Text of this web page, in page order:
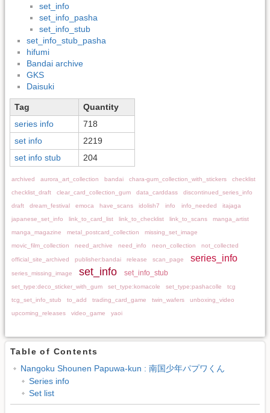
set_info
set_info_pasha
set_info_stub
set_info_stub_pasha
hifumi
Bandai archive
GKS
Daisuki
Tag
Quantity
series info
718
set info
2219
set info stub
204
archived aurora_art_collection bandai chara-gum_collection_with_stickers
checklist
checklist_draft
clear_card_collection_gum data_carddass
discontinued_series_info
draft
dream_festival emoca have_scans idolish7 info info_needed
itajaga
japanese_set_info
link_to_card_list link_to_checklist link_to_scans
manga_artist
manga_magazine
metal_postcard_collection
missing_set_image
movic_film_collection
need_archive need_info neon_collection not_collected
official_site_archived publisher:bandai release scan_page series_info
series_missing_image set_info set_info_stub
set_type:deco_sticker_with_gum set_type:komacole set_type:pashacolle
tcg
tcg_set_info_stub
to_add trading_card_game twin_wafers
unboxing_video
upcoming_releases
video_game yaoi
Table of Contents
Nangoku Shounen Papuwa-kun : 南国少年パプワくん
Series info
Set list